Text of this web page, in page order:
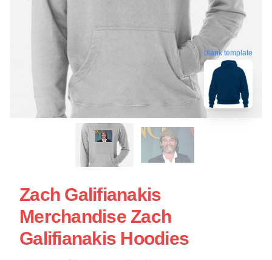
blank template
Zach Galifianakis
Merchandise Zach
Galifianakis Hoodies